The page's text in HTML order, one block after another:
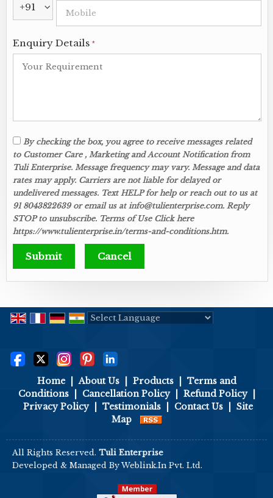
+91
Enquiry Details *
By checking the box, you agree to receive messages related
to Customer Care , Marketing and Account Notification from
Tuli Enterprise. Message frequency may vary. Message and data
rates may apply. Carriers are not liable for delayed or
undelivered messages. Text HELP for help or reach out to us at
91 8043822639 or email us at info@tulienterprise.com. Reply
STOP to unsubscribe. Terms of Use Click here
https://www.tulienterprise.in/terms-and-conditions.htm.
Home About Us Products
Terms and
Conditions
Cancellation Policy Refund Policy
Privacy Policy
Testimonials Contact Us
Site
Map
All Rights Reserved. Tuli Enterprise
Developed & Managed ByWeblink.In Pvt. Ltd.